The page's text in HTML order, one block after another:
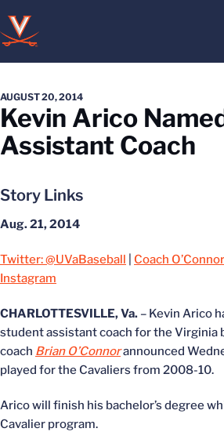
AUGUST 20, 2014
Kevin Arico
Assistant Coach
Story Links
Aug. 21, 2014
Twitter: @UVaBaseball Coach
Instagram
CHARLOTTESVILLE, Va. – Kevin Arico
student assistant coach for the Virginia
coach Brian O’Connorannounced
played for the Cavaliers from 2008-10.
Arico will finish his bachelor’s degree
Cavalier program.